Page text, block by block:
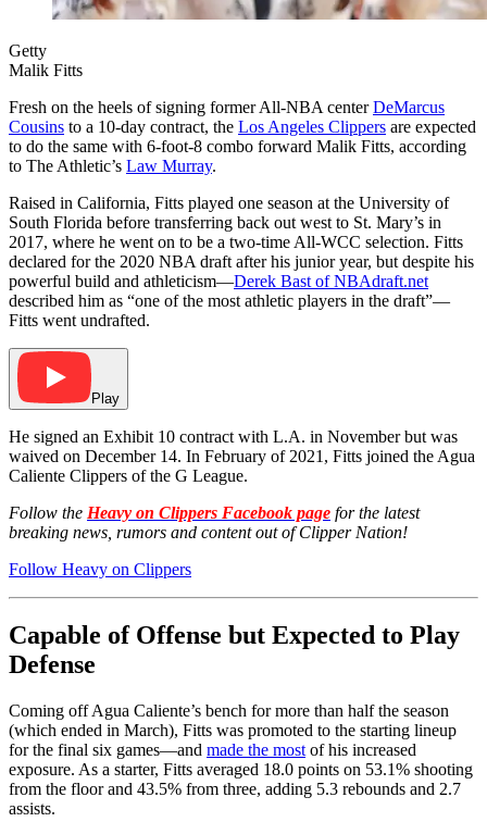
Getty
Malik Fitts
Fresh on the heels of signing former All-NBA centerDeMarcus
Cousins to a 10-day contract, the Los Angeles Clippers are expected
to do the same with 6-foot-8 combo forward Malik Fitts, according
to The Athletic’s Law Murray.
Raised in California, Fitts played one season at the University of
South Florida before transferring back out west to St. Mary’s in
2017, where he went on to be a two-time All-WCC selection. Fitts
declared for the 2020 NBA draft after his junior year, but despite his
powerful build and athleticism—Derek Bast ofNBAdraft.net
described him as “one of the most athletic players in the draft”—
Fitts went undrafted.
Play
He signed an Exhibit 10 contract with L.A. in November but was
waived on December 14. In February of 2021, Fitts joined the Agua
Caliente Clippers of the G League.
Follow the Heavy on Clippers Facebook page for the latest
breaking news, rumors and content out of Clipper Nation!
Follow Heavy on Clippers
Capable of Offense but Expected to Play
Defense
Coming off Agua Caliente’s bench for more than half the season
(which ended in March), Fitts was promoted to the starting lineup
for the final six games—and made the most of his increased
exposure. As a starter, Fitts averaged 18.0 points on 53.1% shooting
from the floor and 43.5% from three, adding 5.3 rebounds and 2.7
assists.